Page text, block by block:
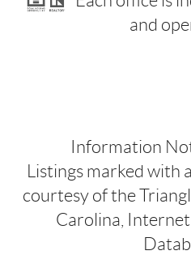
and
Information
Listings marked with
courtesy of the
Carolina,